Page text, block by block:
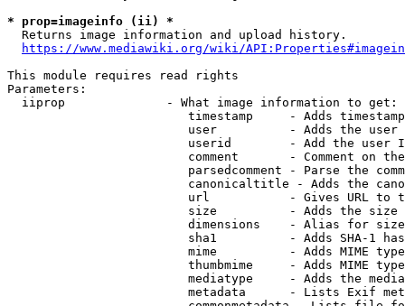
* prop=imageinfo (ii) *
  Returns image information and upload history.
https://www.mediawiki.org/wiki/
This module requires read rights
Parameters:
  iiprop              - What image information to get:
timestamp     - Adds
user          - Adds the
userid        - Add the user
comment       - Comment on
parsedcomment - Parse the
canonicaltitle - Adds the
url           - Gives URL to
size          - Adds the
                         dimensions    - Alias for size
sha1          - Adds SHA-1
mime          - Adds MIME
thumbmime     - Adds MIME
mediatype     - Adds the
metadata      - Lists Exif